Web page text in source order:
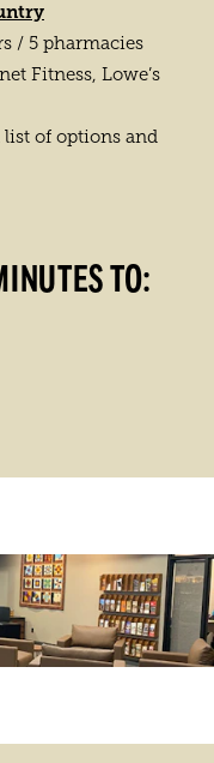
/ 5 pharmacies
Fitness, Lowe’s
list of options and
TO: